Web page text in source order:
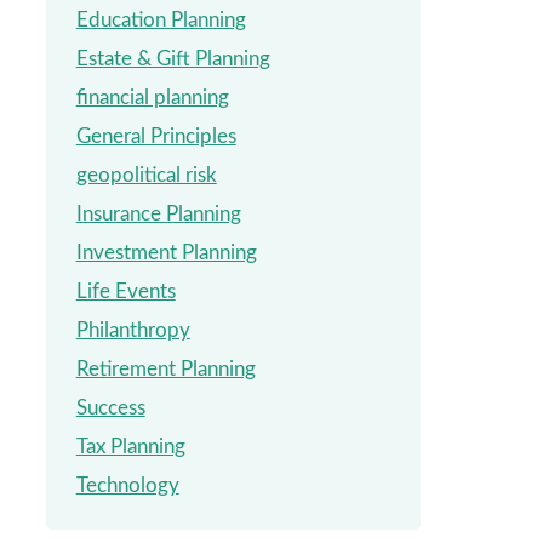
Education Planning
Estate & Gift Planning
financial planning
General Principles
geopolitical risk
Insurance Planning
Investment Planning
Life Events
Philanthropy
Retirement Planning
Success
Tax Planning
Technology